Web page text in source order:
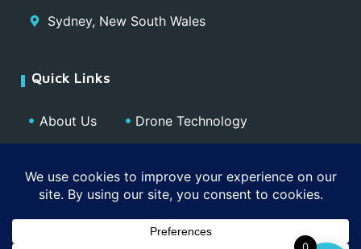
Sydney, New South Wales
Quick Links
About Us
Media
Drone Technology
Contact